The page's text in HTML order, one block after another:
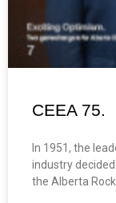
CEEA 75.
In 1951, the
industry
the Alberta